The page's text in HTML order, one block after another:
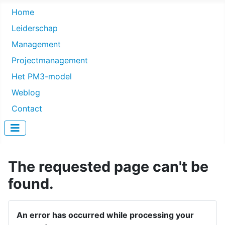
Home
Leiderschap
Management
Projectmanagement
Het PM3-model
Weblog
Contact
The requested page can't be
found.
An error has occurred while processing your